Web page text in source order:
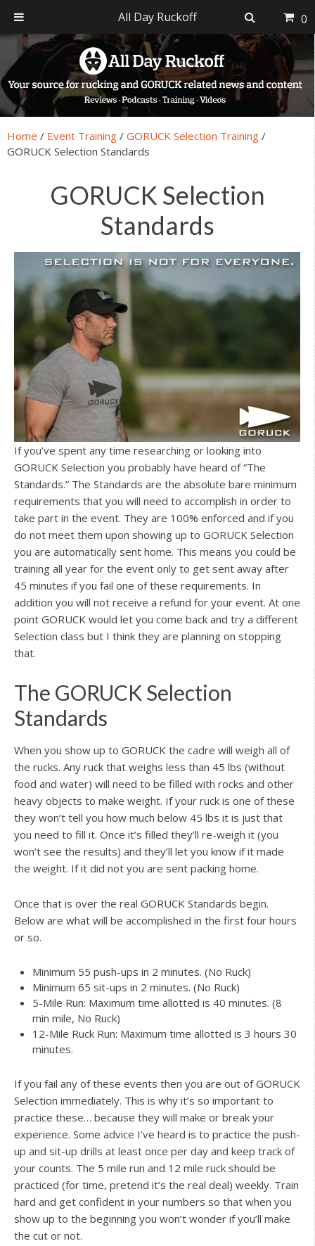
primary
navigation
main
content
primary
sidebar
footer
Home / Event Training / GORUCK Selection Training /
GORUCK Selection Standards
GORUCK Selection
Standards
If you’ve spent any time researching or looking into
GORUCK Selection you probably have heard of “The
Standards.” The Standards are the absolute bare minimum
requirements that you will need to accomplish in order to
take part in the event. They are 100% enforced and if you
do not meet them upon showing up to GORUCK Selection
you are automatically sent home. This means you could be
training all year for the event only to get sent away after
45 minutes if you fail one of these requirements. In
addition you will not receive a refund for your event. At one
point GORUCK would let you come back and try a different
Selection class but I think they are planning on stopping
that.
The GORUCK Selection
Standards
When you show up to GORUCK the cadre will weigh all of
the rucks. Any ruck that weighs less than 45 lbs (without
food and water) will need to be filled with rocks and other
heavy objects to make weight. If your ruck is one of these
they won’t tell you how much below 45 lbs it is just that
you need to fill it. Once it’s filled they’ll re-weigh it (you
won’t see the results) and they’ll let you know if it made
the weight. If it did not you are sent packing home.
Once that is over the real GORUCK Standards begin.
Below are what will be accomplished in the first four hours
or so.
Minimum 55 push-ups in 2 minutes. (No Ruck)
Minimum 65 sit-ups in 2 minutes. (No Ruck)
5-Mile Run: Maximum time allotted is 40 minutes. (8
min mile, No Ruck)
12-Mile Ruck Run: Maximum time allotted is 3 hours 30
minutes.
If you fail any of these events then you are out of GORUCK
Selection immediately. This is why it’s so important to
practice these… because they will make or break your
experience. Some advice I’ve heard is to practice the push-
up and sit-up drills at least once per day and keep track of
your counts. The 5 mile run and 12 mile ruck should be
practiced (for time, pretend it’s the real deal) weekly. Train
hard and get confident in your numbers so that when you
show up to the beginning you won’t wonder if you’ll make
the cut or not.
All Day Ruckoff 0